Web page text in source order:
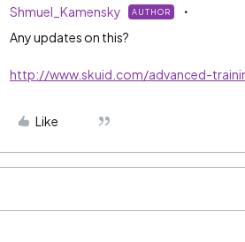
Shmuel_Kamensky AUTHOR
Any updates on this?
http://www.skuid.com/advanced-
Like